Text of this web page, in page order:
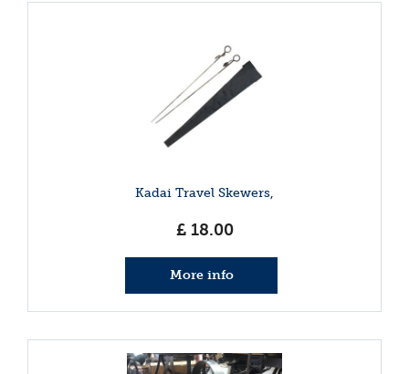
Kadai Travel Skewers,
£ 18.00
More info